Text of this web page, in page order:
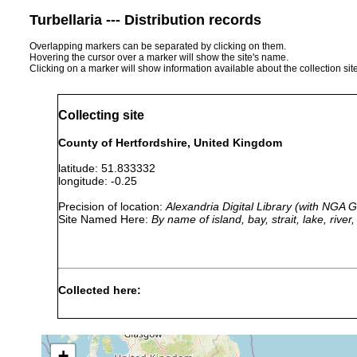
Turbellaria --- Distribution records
Overlapping markers can be separated by clicking on them.
Hovering the cursor over a marker will show the site's name.
Clicking on a marker will show information available about the collection
Collecting site
County of Hertfordshire, United Kingdom
latitude: 51.833332
longitude: -0.25
Precision of location: Alexandria Digital Library (with NGA
Site Named Here: By name of island, bay, strait, lake,
Collected here: